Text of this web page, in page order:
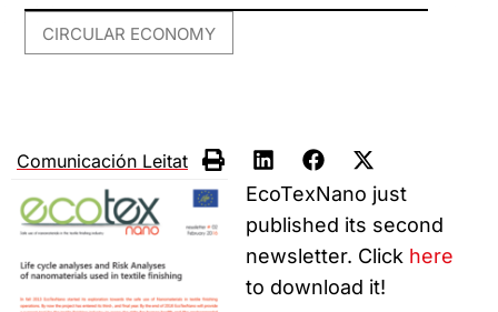
CIRCULAR ECONOMY
Comunicación Leitat
EcoTexNano just
published its second
newsletter. Click here
to download it!